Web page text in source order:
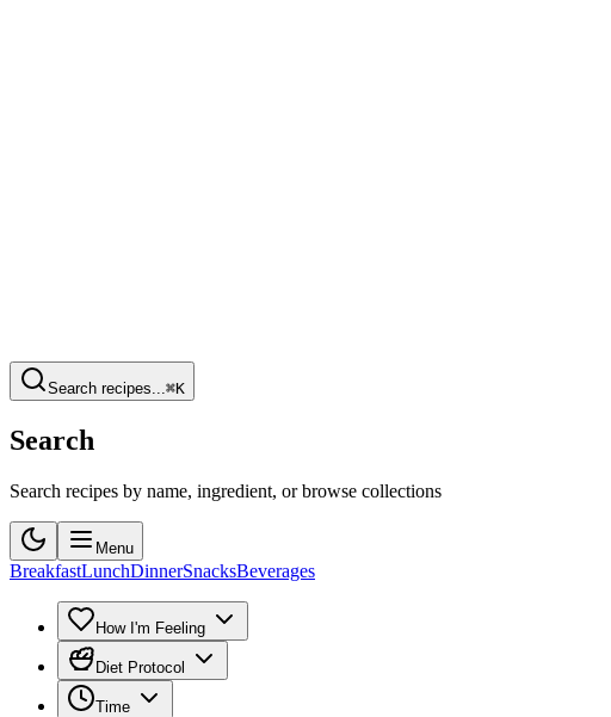
Search recipes...⌘K
Search
Search recipes by name, ingredient, or browse collections
Menu
BreakfastLunchDinnerSnacksBeverages
How I'm Feeling
Diet Protocol
Time